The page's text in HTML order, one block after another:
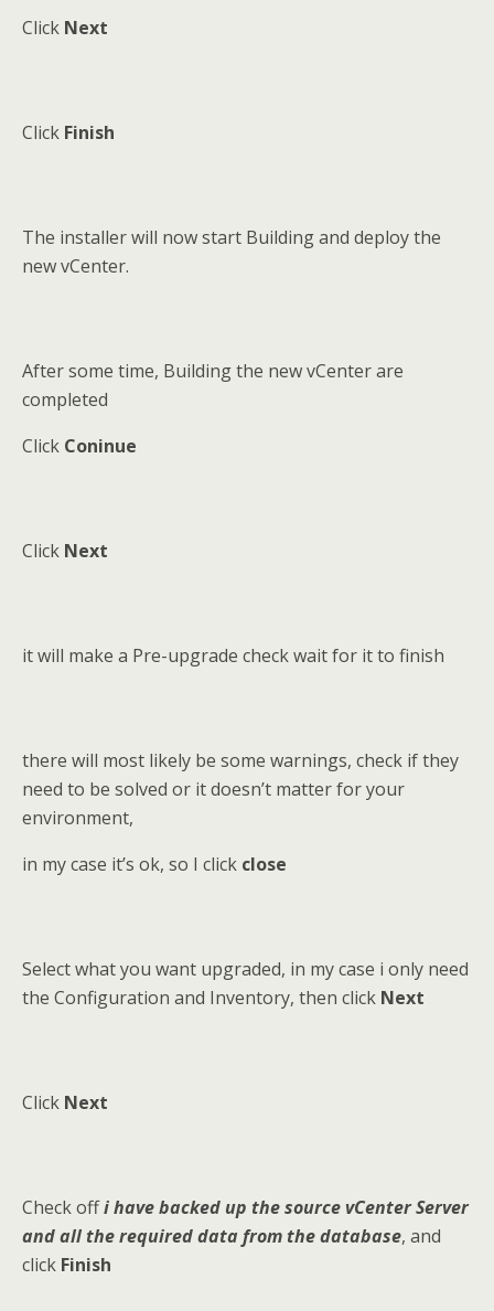
Click Next
Click Finish
The installer will now start Building and deploy the
new vCenter.
After some time, Building the new vCenter are
completed
Click Coninue
Click Next
it will make a Pre-upgrade check wait for it to finish
there will most likely be some warnings, check if they
need to be solved or it doesn’t matter for your
environment,
in my case it’s ok, so I click close
Select what you want upgraded, in my case i only need
the Configuration and Inventory, then click Next
Click Next
Check offi have backed up the source vCenter Server
and all the required data from the database, and
click Finish